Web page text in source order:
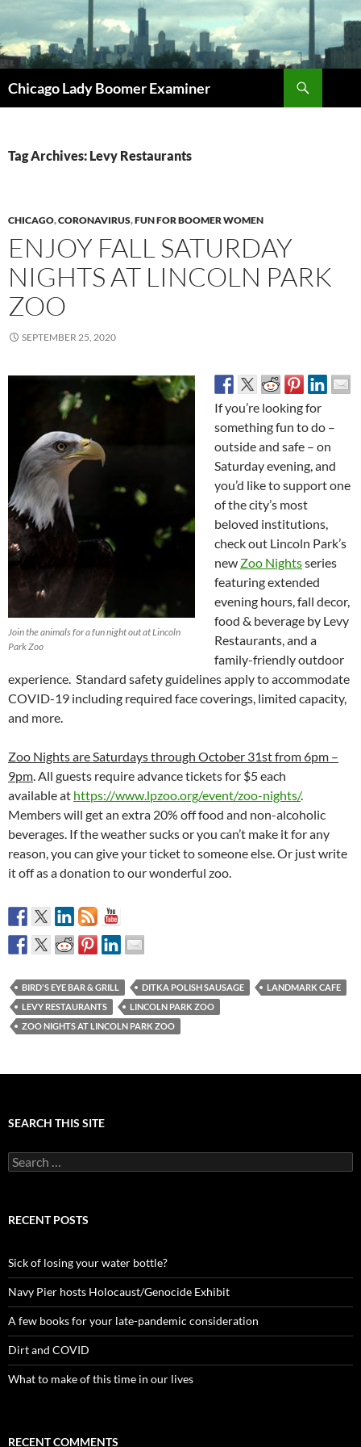
Chicago Lady Boomer Examiner
Tag Archives: Levy Restaurants
CHICAGO,CORONAVIRUS,FUN FOR BOOMER WOMEN
ENJOY FALL SATURDAY
NIGHTS AT LINCOLN PARK
ZOO
SEPTEMBER 25, 2020
Join the animals for a fun night out at Lincoln
Park Zoo
If you’re looking for
something fun to do –
outside and safe – on
Saturday evening, and
you’d like to support one
of the city’s most
beloved institutions,
check out Lincoln Park’s
new Zoo Nightsseries
featuring extended
evening hours, fall decor,
food & beverage by Levy
Restaurants, and a
family-friendly outdoor
experience. Standard safety guidelines apply to accommodate
COVID-19 including required face coverings, limited capacity,
and more.
Zoo Nights are Saturdays through October 31st from 6pm –
9pm. All guests require advance tickets for $5 each
available at https://www.lpzoo.org/event/zoo-nights/.
Members will get an extra 20% off food and non-alcoholic
beverages. If the weather sucks or you can’t make it for any
reason, you can give your ticket to someone else. Or just write
it off as a donation to our wonderful zoo.
BIRD'S EYE BAR & GRILL DITKA POLISH SAUSAGE
LANDMARK CAFE
LEVY RESTAURANTS
LINCOLN PARK ZOO
ZOO NIGHTS AT LINCOLN PARK ZOO
SEARCH THIS SITE
Search
for:
RECENT POSTS
Sick of losing your water bottle?
Navy Pier hosts Holocaust/Genocide Exhibit
A few books for your late-pandemic consideration
Dirt and COVID
What to make of this time in our lives
RECENT COMMENTS